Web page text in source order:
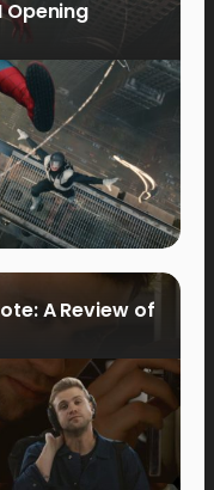
Opening
A Review of